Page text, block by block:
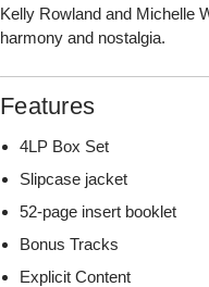
Kelly Rowland and Michelle
harmony and nostalgia.
Features
4LP Box Set
Slipcase jacket
52-page insert booklet
Bonus Tracks
Explicit Content